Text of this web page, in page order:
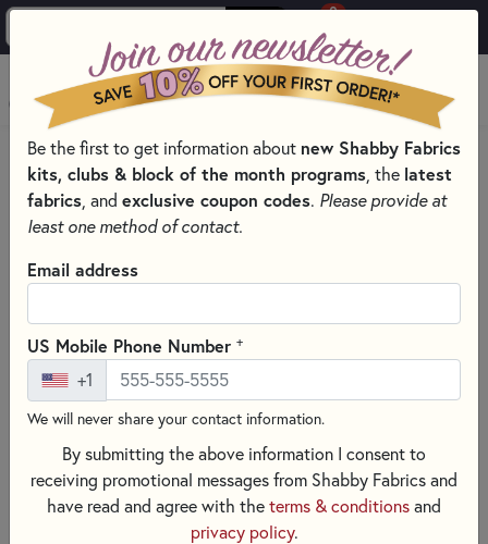
0
MENU
HOME
QUILT PATTERNS & BOOKS
QUILTING PATTERNS BY DESIGNER
MARTI MICHELL PATTERNS & BOOKS
Be the first to get information about new Shabby Fabrics
kits, clubs & block of the month programs , the latest
fabrics , and exclusive coupon codes. Please provide at
least one method of contact.
Email address
US Mobile Phone Number +
+1
We will never share your contact information.
By submitting the above information I consent to
receiving promotional messages from Shabby Fabrics and
have read and agree with theterms & conditionsand
privacy policy.